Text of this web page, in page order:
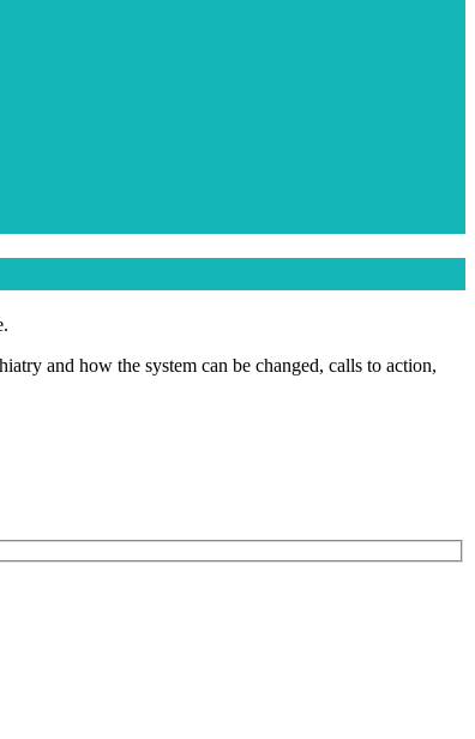
and how the system can be changed, calls to action,